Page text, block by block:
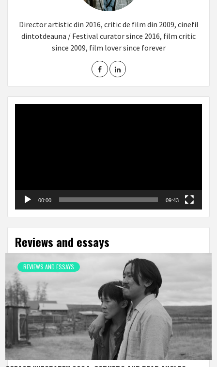
Director artistic din 2016, critic de film din 2009, cinefil
dintotdeauna / Festival curator since 2016, film critic
since 2009, film lover since forever
00:00 09:43
Reviews and essays
REVIEWS AND ESSAYS